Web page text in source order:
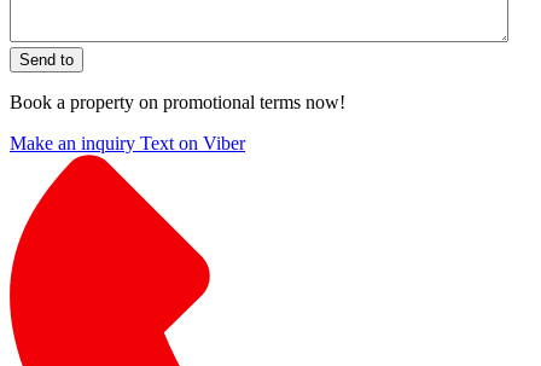
Send to
Book a property on promotional terms now!
Make an inquiry Text on Viber